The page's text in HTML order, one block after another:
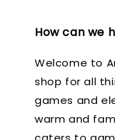
How can we
Welcome to
shop for all
games and
warm and